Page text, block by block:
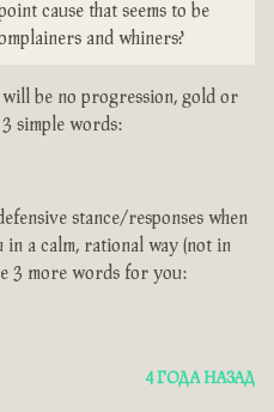
cause that seems to be
and whiners?
be no progression, gold or
simple words:
stance/responses when
in a calm, rational way (not in
3 more words for you:
4 ГОДА НАЗАД